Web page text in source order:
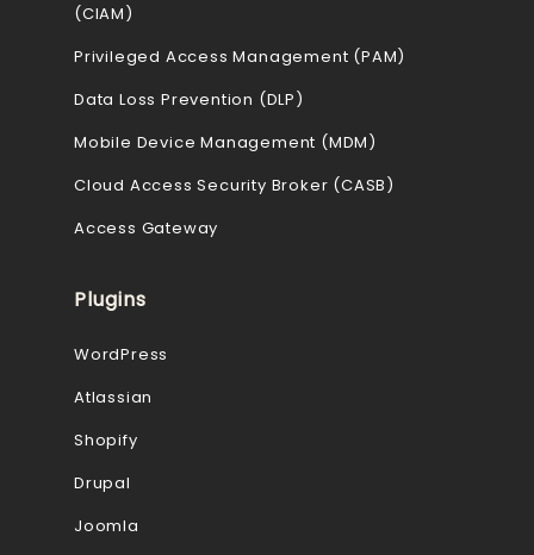
(CIAM)
Privileged Access Management (PAM)
Data Loss Prevention (DLP)
Mobile Device Management (MDM)
Cloud Access Security Broker (CASB)
Access Gateway
Plugins
WordPress
Atlassian
Shopify
Drupal
Joomla